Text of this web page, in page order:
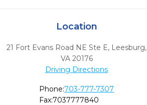
Location
21 Fort Evans Road NE Ste E, Leesburg,
VA 20176
Driving Directions
Phone:703-777-7307
Fax:7037777840